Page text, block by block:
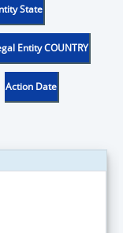
State
Entity COUNTRY
Action Date